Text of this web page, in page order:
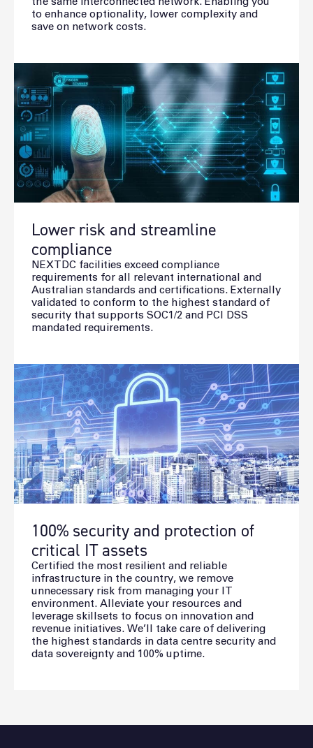
to enhance optionality, lower complexity and
save on network costs.
Lower risk and streamline
compliance
NEXTDC facilities exceed compliance
requirements for all relevant international and
Australian standards and certifications. Externally
validated to conform to the highest standard of
security that supports SOC1/2 and PCI DSS
mandated requirements.
100% security and protection of
critical IT assets
Certified the most resilient and reliable
infrastructure in the country, we remove
unnecessary risk from managing your IT
environment. Alleviate your resources and
leverage skillsets to focus on innovation and
revenue initiatives. We’ll take care of delivering
the highest standards in data centre security and
data sovereignty and 100% uptime.